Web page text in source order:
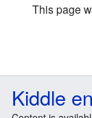
This page
Kiddle